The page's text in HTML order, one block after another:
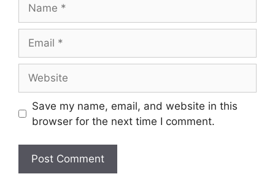
Save my name, email, and website in this
browser for the next time I comment.